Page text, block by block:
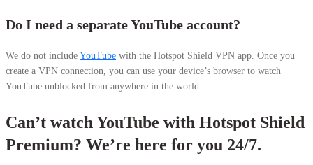
Do I need a separate YouTube account?
We do not include YouTube with the Hotspot Shield VPN app. Once you
create a VPN connection, you can use your device’s browser to watch
YouTube unblocked from anywhere in the world.
Can’t watch YouTube with Hotspot Shield
Premium? We’re here for you 24/7.